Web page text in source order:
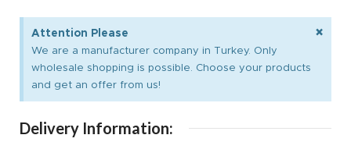
Attention Please
We are a manufacturer company in Turkey. Only
wholesale shopping is possible. Choose your products
and get an offer from us!
×
Delivery Information: